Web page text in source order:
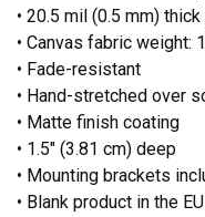
• 20.5 mil (0.5 mm)
• Canvas fabric weight:
• Fade-resistant
• Hand-stretched over
• Matte finish coating
• 1.5″ (3.81 cm) deep
• Mounting brackets
• Blank product in the